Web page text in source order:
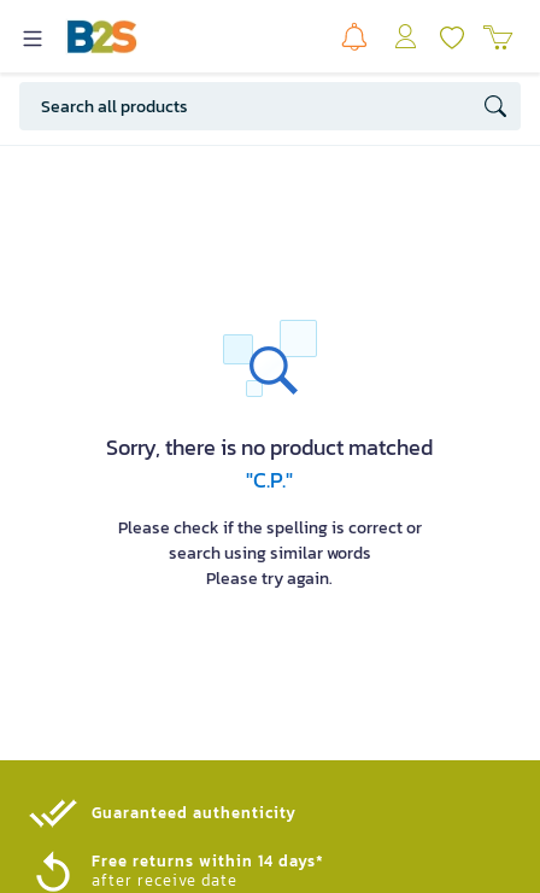
Sorry, there is no product matched
"C.P."
Please check if the spelling is correct or
search using similar words
Please try again.
Guaranteed authenticity​
Free returns within 14 days*
after receive date